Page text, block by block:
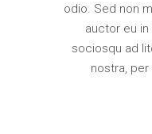
odio. Sed non
auctor eu
sociosqu ad
nostra,